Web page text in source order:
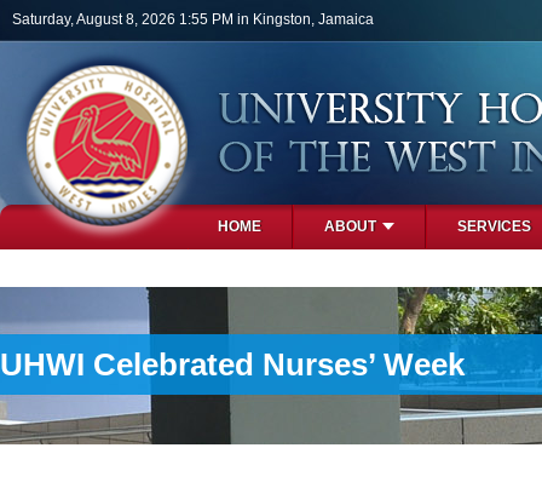
Skip to main content
Saturday, August 8, 2026 1:55 PM in Kingston, Jamaica
HOME ABOUT SERVICES
UHWI Celebrated Nurses’ Week